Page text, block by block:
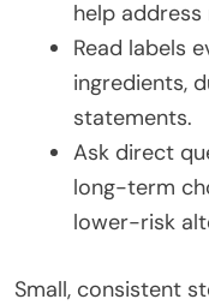
help
Read labels
ingredients,
statements.
Ask direct
long-term
lower-risk
Small, consistent